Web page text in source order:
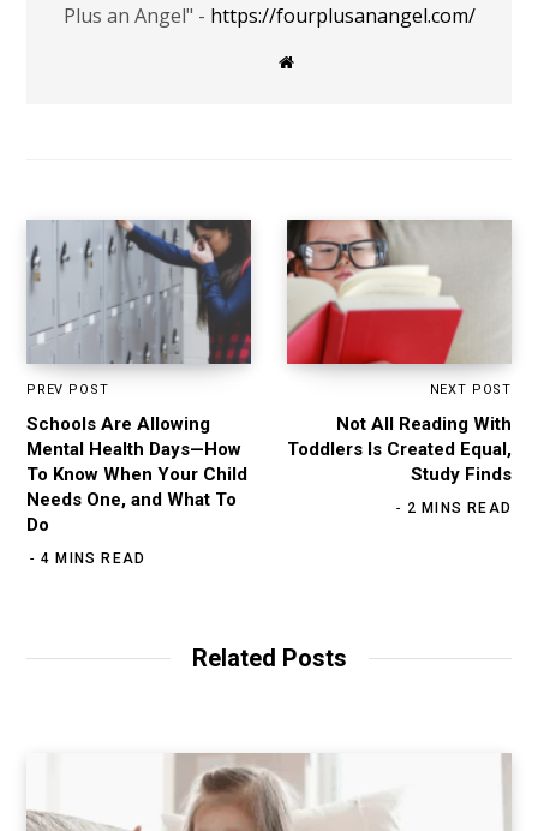
Plus an Angel" - https://fourplusanangel.com/
W
PREV POST
Schools Are Allowing
Mental Health Days—How
To Know When Your Child
Needs One, and What To
Do
4 MINS READ
NEXT POST
Not All Reading With
Toddlers Is Created Equal,
Study Finds
2 MINS READ
Related Posts